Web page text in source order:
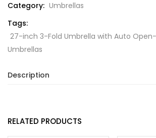
Category: Umbrellas
Tags:
27-inch 3-Fold Umbrella with Auto
Umbrellas
Description
RELATED PRODUCTS